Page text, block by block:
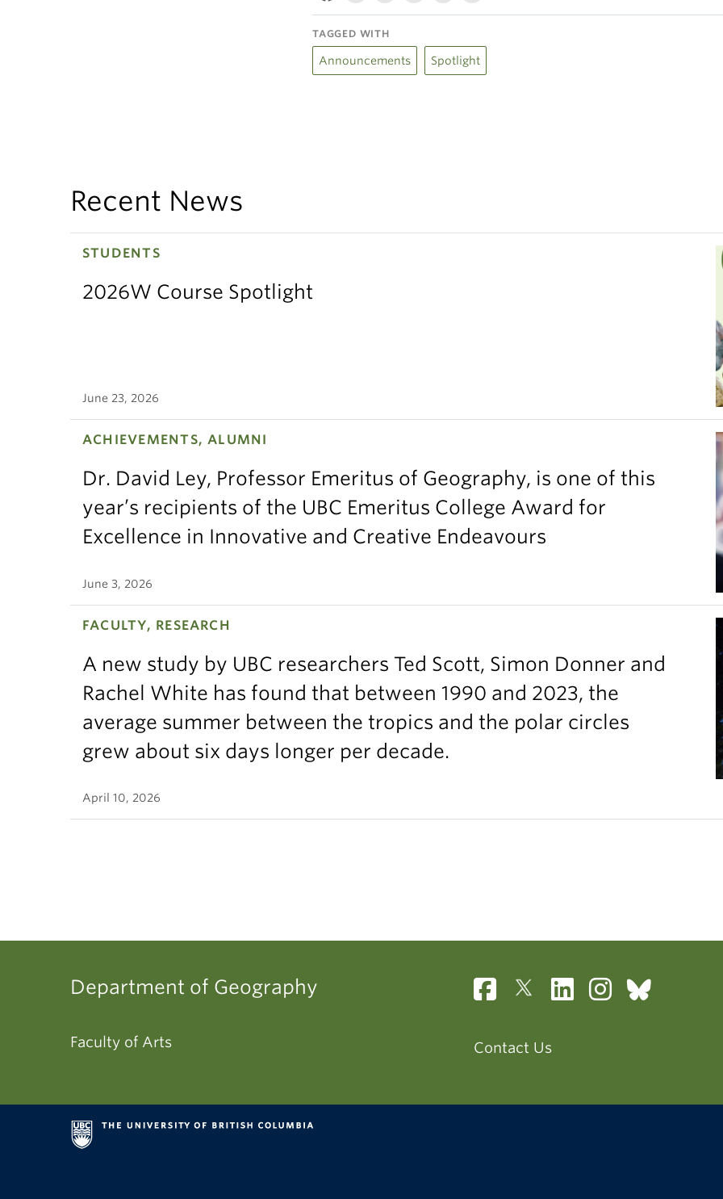
TAGGED WITH
Announcements Spotlight
Recent News
STUDENTS
2026W Course Spotlight
June 23, 2026
ACHIEVEMENTS, ALUMNI
Dr. David Ley, Professor Emeritus of Geography, is one of this
year’s recipients of the UBC Emeritus College Award for
Excellence in Innovative and Creative Endeavours
June 3, 2026
FACULTY, RESEARCH
A new study by UBC researchers Ted Scott, Simon Donner and
Rachel White has found that between 1990 and 2023, the
average summer between the tropics and the polar circles
grew about six days longer per decade.
April 10, 2026
Department of Geography
Faculty of Arts Contact Us